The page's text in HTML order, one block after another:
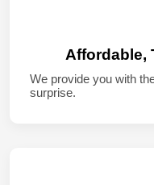
Affordable,
We provide you with
surprise.